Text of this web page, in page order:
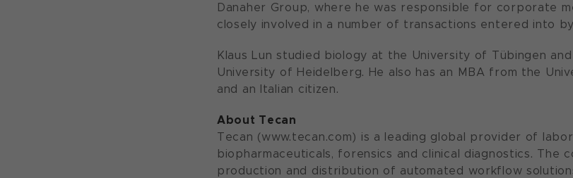
Danaher Group, where he was responsible for corporate
closely involved in a number of transactions entered into
Klaus Lun studied biology at the University of Tübingen
University of Heidelberg. He also has an MBA from the
and an Italian citizen.
About Tecan
Tecan (www.tecan.com) is a leading global provider of
biopharmaceuticals, forensics and clinical diagnostics. The
production and distribution of automated workflow